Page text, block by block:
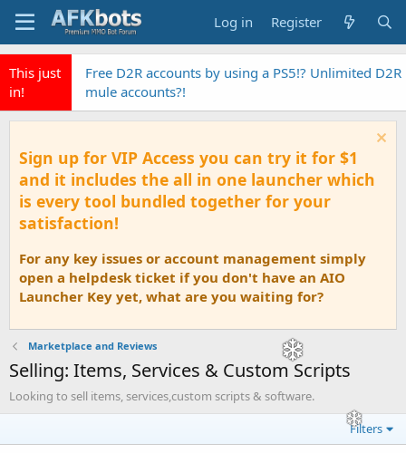
Log in Register
This just
in!
Free D2R accounts by using a PS5!? Unlimited D2R
mule accounts?!
Sign up for VIP Access you can try it for $1
and it includes the all in one launcher which
is every tool bundled together for your
satisfaction!
For any key issues or account management simply
open a helpdesk ticket if you don't have an AIO
Launcher Key yet, what are you waiting for?
Marketplace and Reviews
Selling: Items, Services & Custom Scripts
Looking to sell items, services,custom scripts & software.
Filters